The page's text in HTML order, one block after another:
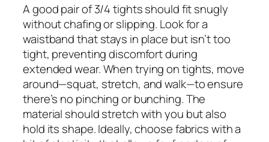
A good pair of 3/4 tights should fit snugly
without chafing or slipping. Look for a
waistband that stays in place but isn’t too
tight, preventing discomfort during
extended wear. When trying on tights, move
around—squat, stretch, and walk—to ensure
there’s no pinching or bunching. The
material should stretch with you but also
hold its shape. Ideally, choose fabrics with a